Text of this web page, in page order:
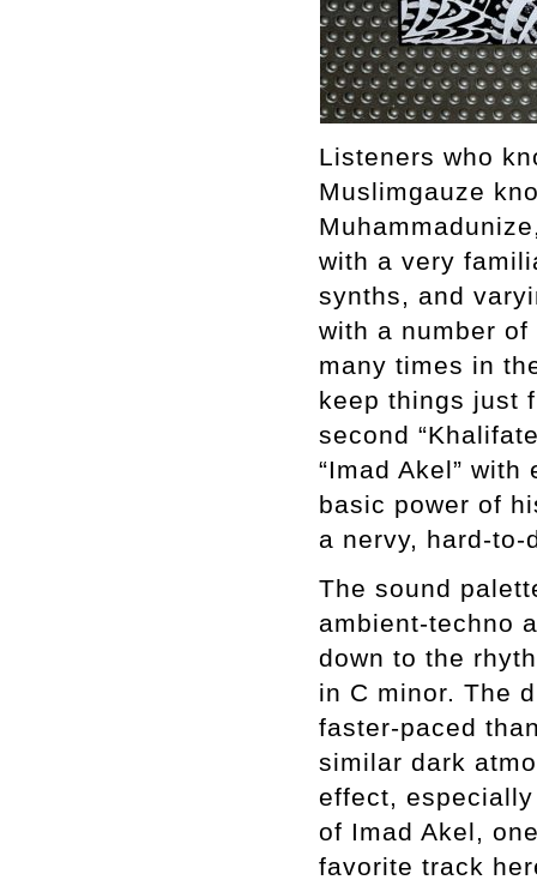
Listeners who
Muslimgauze
with a very
synths, and
with a number
many times in
keep things just
second
“Imad Akel”
basic power of
a nervy, hard-
The sound
ambient-techno
down to the
in C minor. The
faster-paced
similar dark
effect,
of Imad Akel,
favorite track